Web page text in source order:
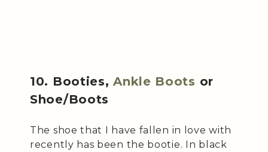
10. Booties,Ankle Boots or
Shoe/Boots
The shoe that I have fallen in love with
recently has been the bootie. In black